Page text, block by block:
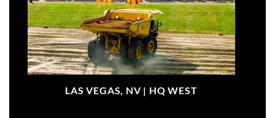
LAS VEGAS, NV | HQ WEST